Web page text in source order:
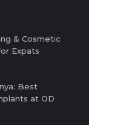
& Cosmetic
Expats
Best
at OD